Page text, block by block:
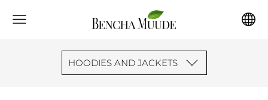
HOODIES AND JACKETS